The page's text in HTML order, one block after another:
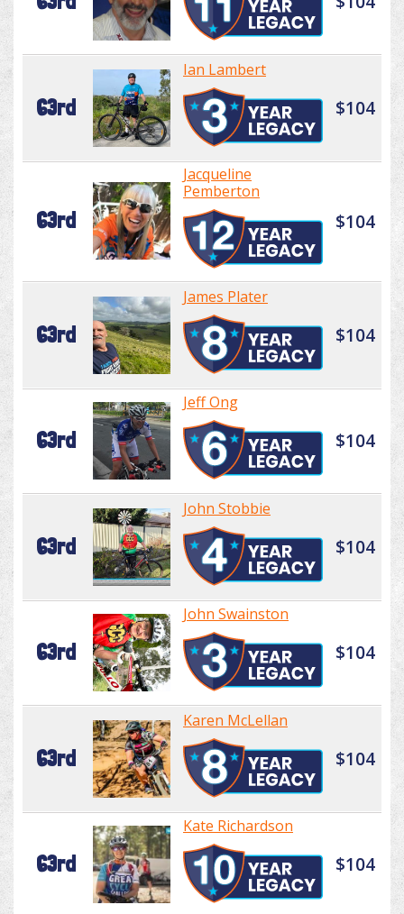
63rd
Ian Lambert
$104
63rd
Jacqueline
Pemberton
$104
63rd
James Plater
$104
63rd
Jeff Ong
$104
63rd
John Stobbie
$104
63rd
John Swainston
$104
63rd
Karen McLellan
$104
63rd
Kate Richardson
$104